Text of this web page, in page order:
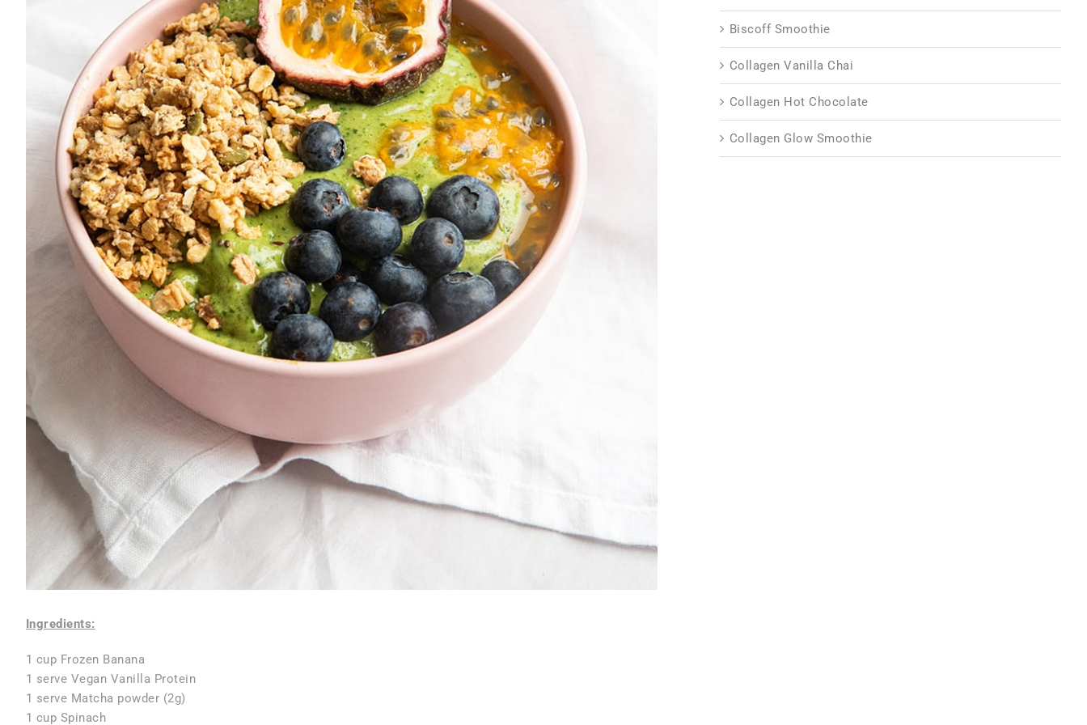
Ingredients:
1 cup Frozen Banana
1 serve Vegan Vanilla Protein
1 serve Matcha powder (2g)
1 cup Spinach
Biscoff Smoothie
Collagen Vanilla Chai
Collagen Hot Chocolate
Collagen Glow Smoothie